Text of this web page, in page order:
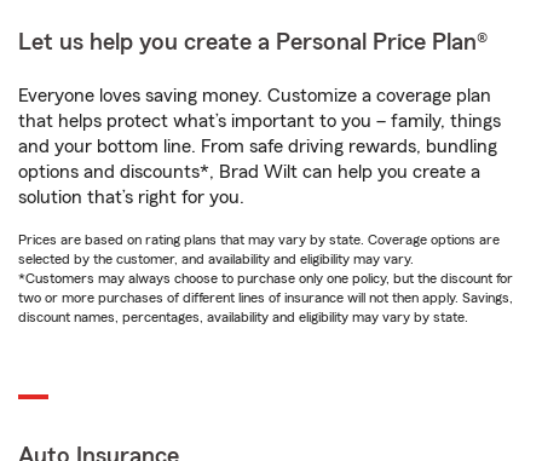
Let us help you create a Personal Price Plan®
Everyone loves saving money. Customize a coverage plan
that helps protect what’s important to you – family, things
and your bottom line. From safe driving rewards, bundling
options and discounts*, Brad Wilt can help you create a
solution that’s right for you.
Prices are based on rating plans that may vary by state. Coverage options are
selected by the customer, and availability and eligibility may vary.
*Customers may always choose to purchase only one policy, but the discount for
two or more purchases of different lines of insurance will not then apply. Savings,
discount names, percentages, availability and eligibility may vary by state.
Auto Insurance